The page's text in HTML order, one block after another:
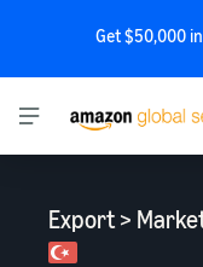
Get $50,000
Export >